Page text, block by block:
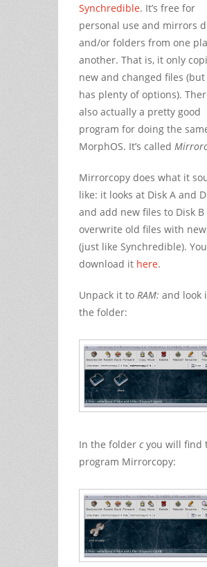
Synchredible. It’s free for
personal use and mirrors
and/or folders from one
another. That is, it only
new and changed files
has plenty of options).
also actually a pretty good
program for doing the
MorphOS. It’s called
Mirrorcopy does what it
like: it looks at Disk A and
and add new files to Disk B
overwrite old files with
(just like Synchredible).
download it here.
Unpack it to RAM: and look
the folder:
In the folder cyou will find
program Mirrorcopy: